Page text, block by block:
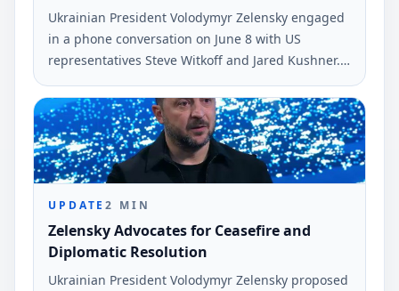
Ukrainian President Volodymyr Zelensky engaged
in a phone conversation on June 8 with US
representatives Steve Witkoff and Jared Kushner.
He described the talk as very positive,
emphasizing ongoing diplomatic efforts.
UPDATE2 MIN
Zelensky Advocates for Ceasefire and
Diplomatic Resolution
Ukrainian President Volodymyr Zelensky proposed